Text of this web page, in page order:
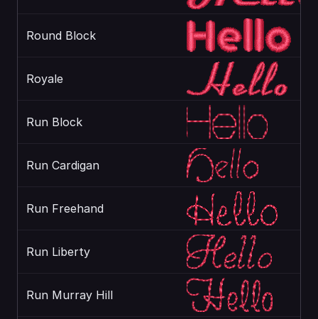
Round Block
Royale
Run Block
Run Cardigan
Run Freehand
Run Liberty
Run Murray Hill